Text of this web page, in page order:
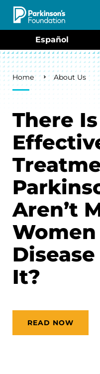
Skip to main content
Español
Breadcrumb
Home About Us
There
Aren’t
It?
READ NOW